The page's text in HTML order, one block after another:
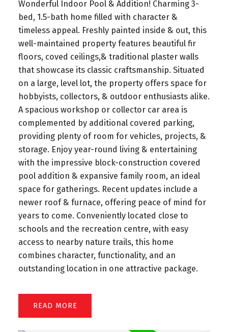
Wonderful Indoor Pool & Addition! Charming 3-
bed, 1.5-bath home filled with character &
timeless appeal. Freshly painted inside & out, this
well-maintained property features beautiful fir
floors, coved ceilings,& traditional plaster walls
that showcase its classic craftsmanship. Situated
on a large, level lot, the property offers space for
hobbyists, collectors, & outdoor enthusiasts alike.
A spacious workshop or collector car area is
complemented by additional covered parking,
providing plenty of room for vehicles, projects, &
storage. Enjoy year-round living & entertaining
with the impressive block-construction covered
pool addition & expansive family room, an ideal
space for gatherings. Recent updates include a
newer roof & furnace, offering peace of mind for
years to come. Conveniently located close to
schools and the recreation centre, with easy
access to nearby nature trails, this home
combines character, functionality, and an
outstanding location in one attractive package.
READ